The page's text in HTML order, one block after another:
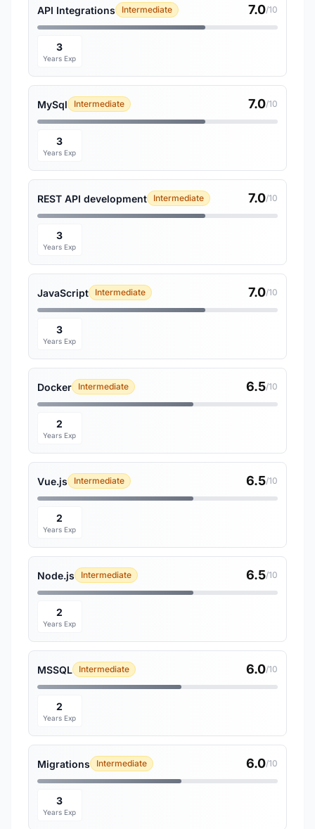
API Integrations Intermediate 7.0/10
3
Years Exp
MySql Intermediate 7.0/10
3
Years Exp
REST API development Intermediate 7.0/10
3
Years Exp
JavaScript Intermediate 7.0/10
3
Years Exp
Docker Intermediate 6.5/10
2
Years Exp
Vue.js Intermediate 6.5/10
2
Years Exp
Node.js Intermediate 6.5/10
2
Years Exp
MSSQL Intermediate 6.0/10
2
Years Exp
Migrations Intermediate 6.0/10
3
Years Exp